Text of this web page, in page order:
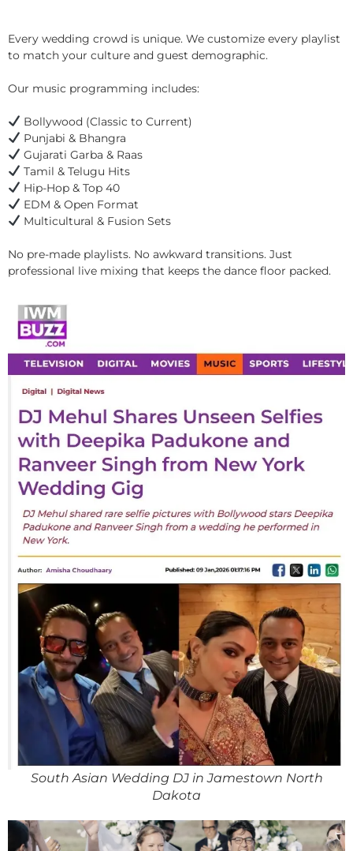
Every wedding crowd is unique. We customize every playlist
to match your culture and guest demographic.
Our music programming includes:
Bollywood (Classic to Current)
Punjabi & Bhangra
Gujarati Garba & Raas
Tamil & Telugu Hits
Hip-Hop & Top 40
EDM & Open Format
Multicultural & Fusion Sets
No pre-made playlists. No awkward transitions. Just
professional live mixing that keeps the dance floor packed.
South Asian Wedding DJ in Jamestown North
Dakota